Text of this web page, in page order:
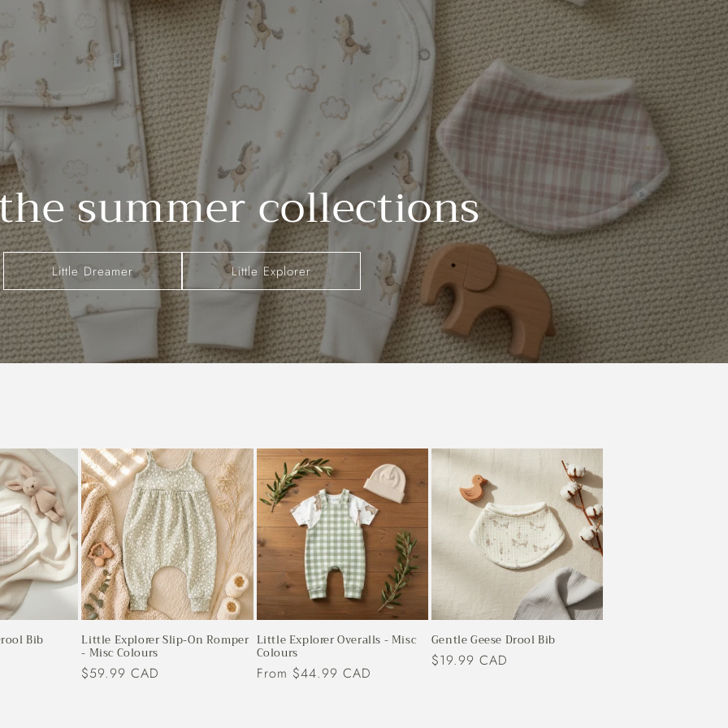
summer collections
Little Dreamer Little Explorer
Bib Little Explorer Slip-On Romper
- Misc Colours
Regular
$59.99 CAD
Little Explorer Overalls - Misc
Colours
Regular
From $44.99 CAD
Gentle Geese Drool Bib
Regular
$19.99 CAD